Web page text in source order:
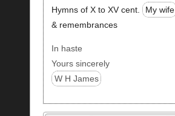
Hymns of X to XV cent.
My wife
& remembrances
In haste
Yours sincerely
W H James